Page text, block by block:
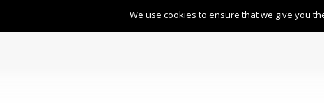
:enquiries@bircherley.co.uk :
We use cookies to ensure that we give you